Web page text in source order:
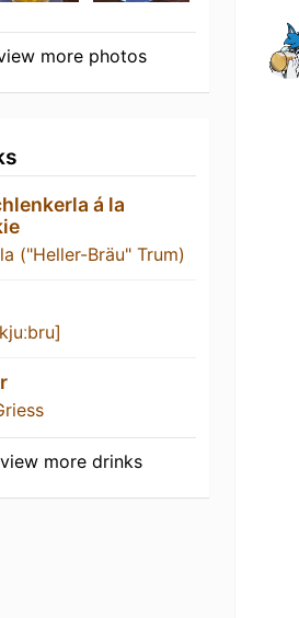
more photos
á la
("Heller-Bräu" Trum)
more drinks